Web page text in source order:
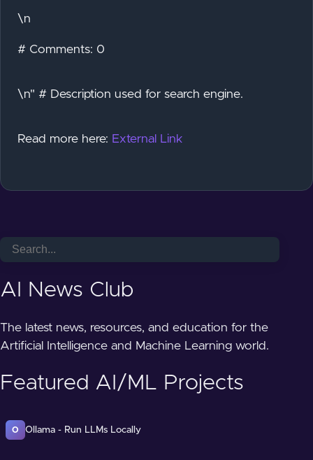
\n
# Comments: 0
\n" # Description used for search engine.
Read more here: External Link
AI News Club
The latest news, resources, and education for the
Artificial Intelligence and Machine Learning world.
Featured AI/ML Projects
O Ollama - Run LLMs Locally